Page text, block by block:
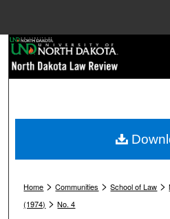
Browse
My
Digital
Home >Communities >School of Law >
(1974) >No. 4